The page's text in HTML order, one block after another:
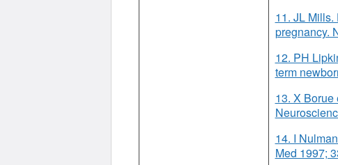
11. JL
pregnancy.
12. PH
term
13. X
14. I
Med 1997;